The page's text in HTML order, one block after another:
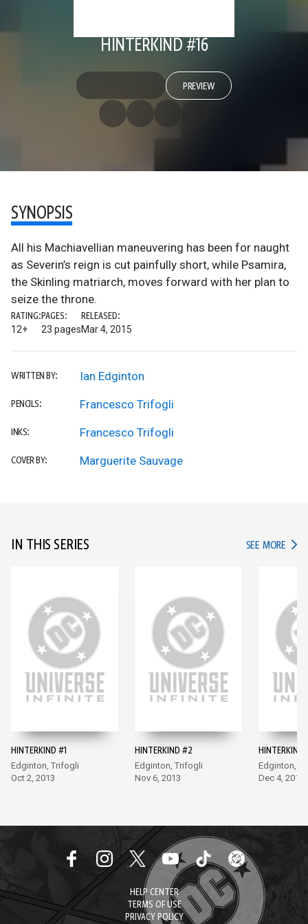
HINTERKIND #16
PREVIEW
SYNOPSIS
All his Machiavellian maneuvering has been for naught
as Severin’s reign is cut painfully short, while Psamira,
the Skinling matriarch, moves forward with her plan to
seize the throne.
RATING:
12+
PAGES:
23 pages
RELEASED:
Mar 4, 2015
WRITTEN BY: Ian Edginton
PENCILS: Francesco Trifogli
INKS: Francesco Trifogli
COVER BY: Marguerite Sauvage
IN THIS SERIES SEE MORE IN
HINTERKIND #1
Edginton, Trifogli
Oct 2, 2013
HINTERKIND #2
Edginton, Trifogli
Nov 6, 2013
HINTERKIND
Edginton,
Dec 4, 2013
HELP CENTER
TERMS OF USE
PRIVACY POLICY